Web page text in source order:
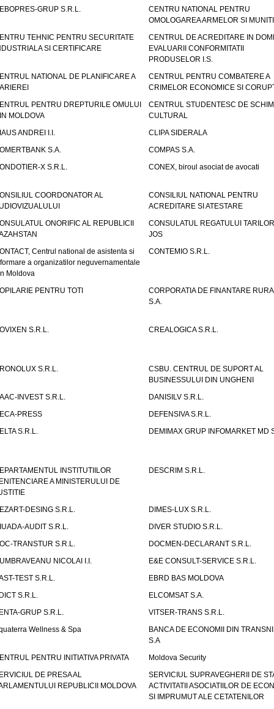
GRUP S.R.L.
CENTRU NATIONAL PENTRU
OMOLOGAREA ARMELOR SI
TEHNIC PENTRU SECURITATE
SI CERTIFICARE
CENTRUL DE ACREDITARE IN
EVALUARII CONFORMITATII
PRODUSELOR I.S.
NATIONAL DE PLANIFICARE A
CENTRUL PENTRU COMBATERE A
CRIMELOR ECONOMICE SI
PENTRU DREPTURILE OMULUI
MOLDOVA
CENTRUL STUDENTESC DE
CULTURAL
ANDREI I.I.
CLIPA SIDERALA
S.A.
COMPAS S.A.
X S.R.L.
CONEX, biroul asociat de avocati
COORDONATOR AL
CONSILIUL NATIONAL PENTRU
ACREDITARE SI ATESTARE
ONORIFIC AL REPUBLICII
CONSULATUL REGATULUI
JOS
Centrul national de asistenta si
a organizatilor neguvernamentale
Moldova
CONTEMIO S.R.L.
PENTRU TOTI
CORPORATIA DE FINANTARE
S.A.
S.R.L. CREALOGICA S.R.L.
S.R.L.
CSBU. CENTRUL DE SUPORT AL
BUSINESSULUI DIN UNGHENI
INVEST S.R.L.
DANISILV S.R.L.
PRESS
DEFENSIVA S.R.L.
S.R.L.
DEMIMAX GRUP INFOMARKET MD
INSTITUTIILOR
A MINISTERULUI DE
DESCRIM S.R.L.
DESING S.R.L.
DIMES-LUX S.R.L.
AUDIT S.R.L.
DIVER STUDIO S.R.L.
TRANSTUR S.R.L.
DOCMEN-DECLARANT S.R.L.
NICOLAI I.I.
E&E CONSULT-SERVICE S.R.L.
TEST S.R.L.
EBRD BAS MOLDOVA
S.R.L.
ELCOMSAT S.A.
GRUP S.R.L.
VITSER-TRANS S.R.L.
Wellness & Spa
BANCA DE ECONOMII DIN
S.A
PENTRU INITIATIVA PRIVATA
Moldova Security
DE PRESA AL
REPUBLICII MOLDOVA
SERVICIUL SUPRAVEGHERII DE
ACTIVITATII ASOCIATIILOR DE
SI IMPRUMUT ALE CETATENILOR